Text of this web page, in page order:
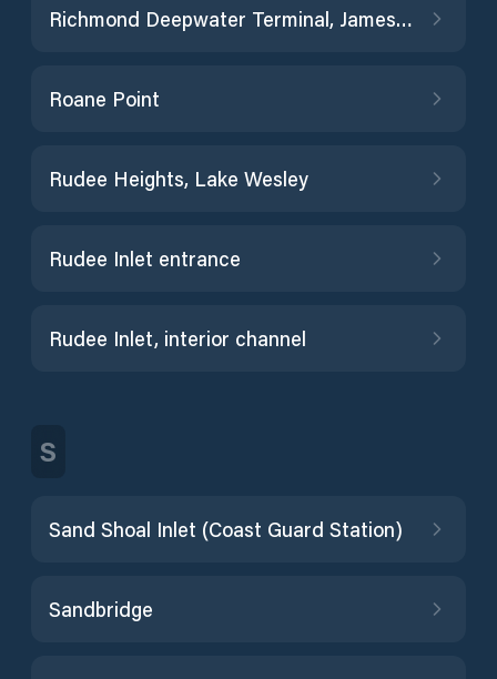
Richmond Deepwater Terminal, James River
Roane Point
Rudee Heights, Lake Wesley
Rudee Inlet entrance
Rudee Inlet, interior channel
S
Sand Shoal Inlet (Coast Guard Station)
Sandbridge